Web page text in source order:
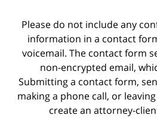
Please do not include any
information in a contact
voicemail. The contact form
non-encrypted email,
Submitting a contact form,
making a phone call, or
create an attorney-